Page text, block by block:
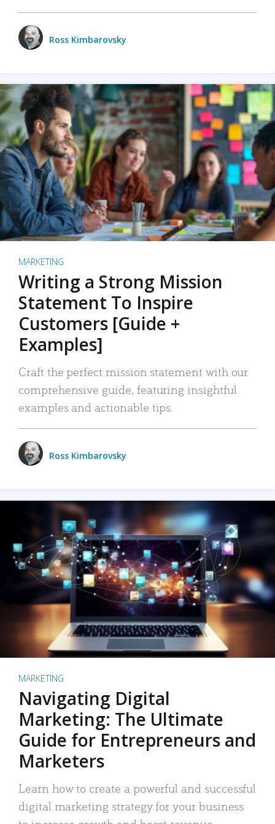
Ross Kimbarovsky
MARKETING
Writing a Strong Mission
Statement To Inspire
Customers [Guide +
Examples]
Craft the perfect mission statement with our
comprehensive guide, featuring insightful
examples and actionable tips.
Ross Kimbarovsky
MARKETING
Navigating Digital
Marketing: The Ultimate
Guide for Entrepreneurs and
Marketers
Learn how to create a powerful and successful
digital marketing strategy for your business